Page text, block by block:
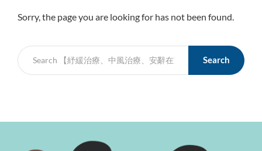
Sorry, the page you are looking for has not been found.
Search